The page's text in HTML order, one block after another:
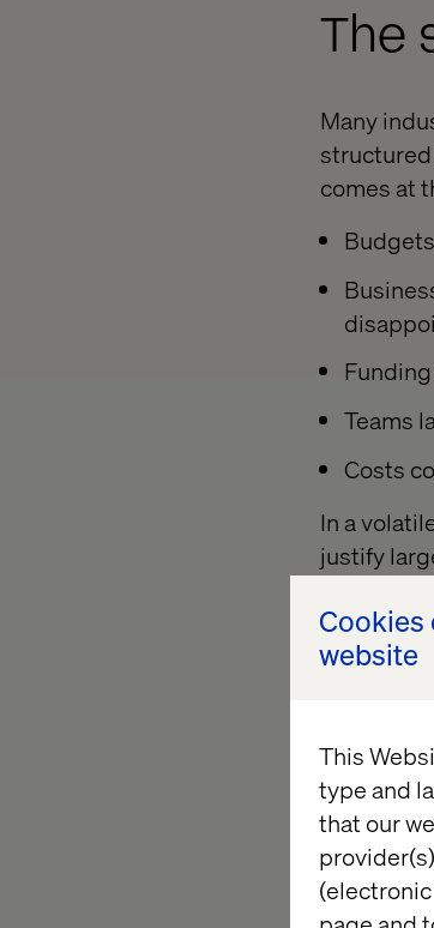
Cookies
website
This
type and
that our
The
Many
structured
comes at
Teams
Costs
In a
justify
becomes
The
The